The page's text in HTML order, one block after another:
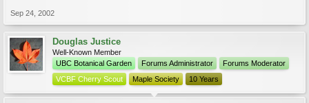
Sep 24, 2002
Douglas Justice
Well-Known Member
UBC Botanical Garden
Forums Administrator
Forums Moderator
VCBF Cherry Scout
Maple Society 10 Years